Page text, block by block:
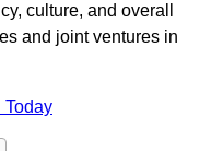
culture, and overall
and joint ventures in
Today